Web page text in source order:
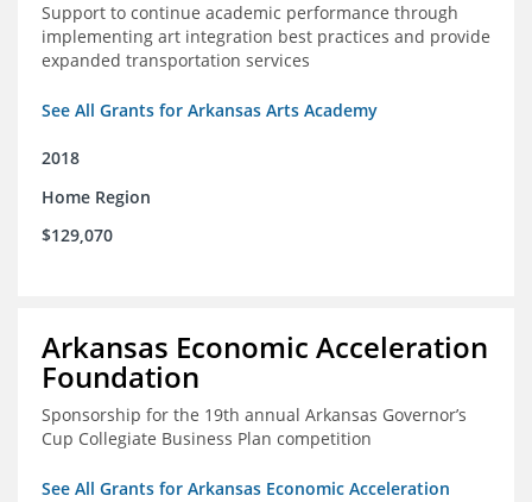
Support to continue academic performance through
implementing art integration best practices and provide
expanded transportation services
See All Grants for Arkansas Arts Academy
2018
Home Region
$129,070
Arkansas Economic Acceleration
Foundation
Sponsorship for the 19th annual Arkansas Governor’s
Cup Collegiate Business Plan competition
See All Grants for Arkansas Economic Acceleration